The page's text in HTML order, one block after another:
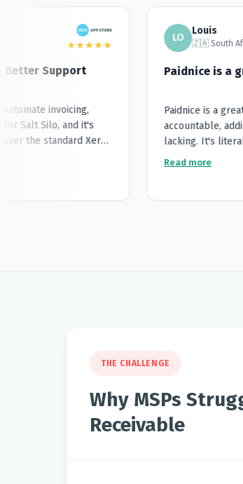
★★★★
Support
invoicing,
Salt Silo, and it's
the standard Xero
delivery tracking
LO
Louis
🇿🇦 South
Paidnice is a
Paidnice is a
accountable,
lacking. It's
application that
in the average
Read more
THE CHALLENGE
Why MSPs
Receivable